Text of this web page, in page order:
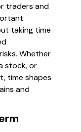
traders and
taking time
Whether
stock, or
time shapes
and